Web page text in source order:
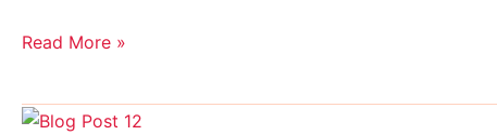
Read More »
Cracking